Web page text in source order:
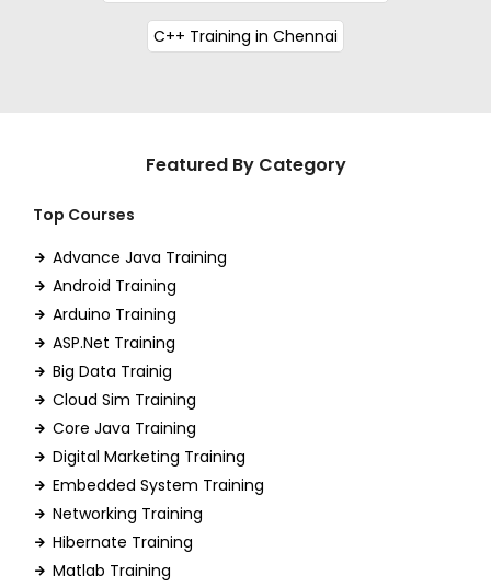
C++ Training in Chennai
Featured By Category
Top Courses
Advance Java Training
Android Training
Arduino Training
ASP.Net Training
Big Data Trainig
Cloud Sim Training
Core Java Training
Digital Marketing Training
Embedded System Training
Networking Training
Hibernate Training
Matlab Training